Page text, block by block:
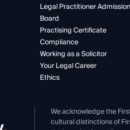
Legal Practitioner Admission
Board
Practising Certificate
Compliance
Working as a Solicitor
Your Legal Career
Ethics
We acknowledge the
cultural distinctions of